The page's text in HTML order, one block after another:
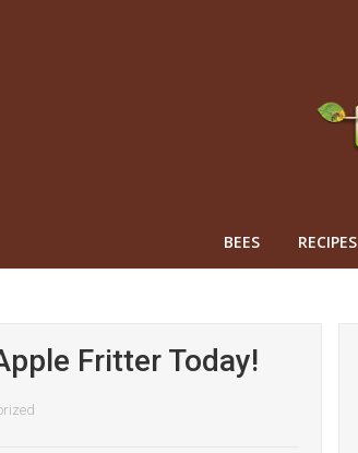
BEES RECIPES
Fritter Today!